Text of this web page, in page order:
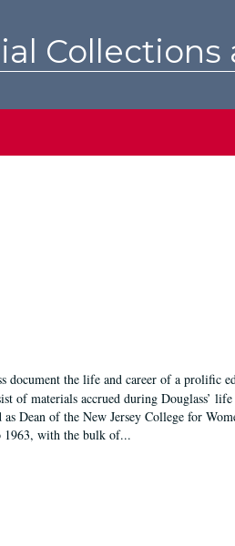
Collections
document the life and career of a prolific
of materials accrued during Douglass’
as Dean of the New Jersey College for
1963, with the bulk of...